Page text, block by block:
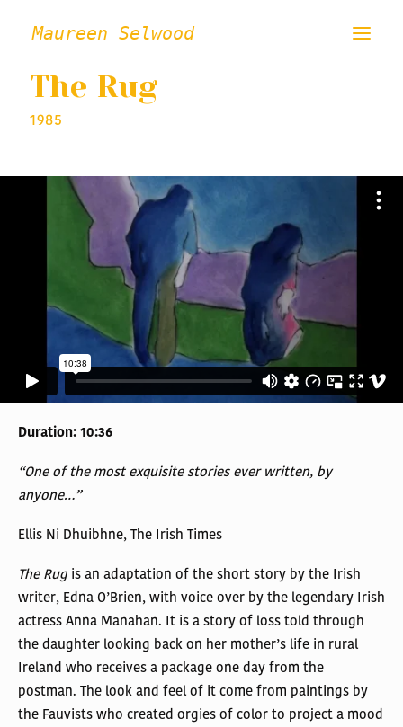
Maureen Selwood
FILMS
INSTALLATION / PERFORMANCE
PRESS/CRITICAL WRITING
The Rug
1985
Duration: 10:36
“One of the most exquisite stories ever written, by
anyone…”
Ellis Ni Dhuibhne, The Irish Times
The Rugis an adaptation of the short story by the Irish
writer, Edna O’Brien, with voice over by the legendary Irish
actress Anna Manahan. It is a story of loss told through
the daughter looking back on her mother’s life in rural
Ireland who receives a package one day from the
postman. The look and feel of it come from paintings by
the Fauvists who created orgies of color to project a mood